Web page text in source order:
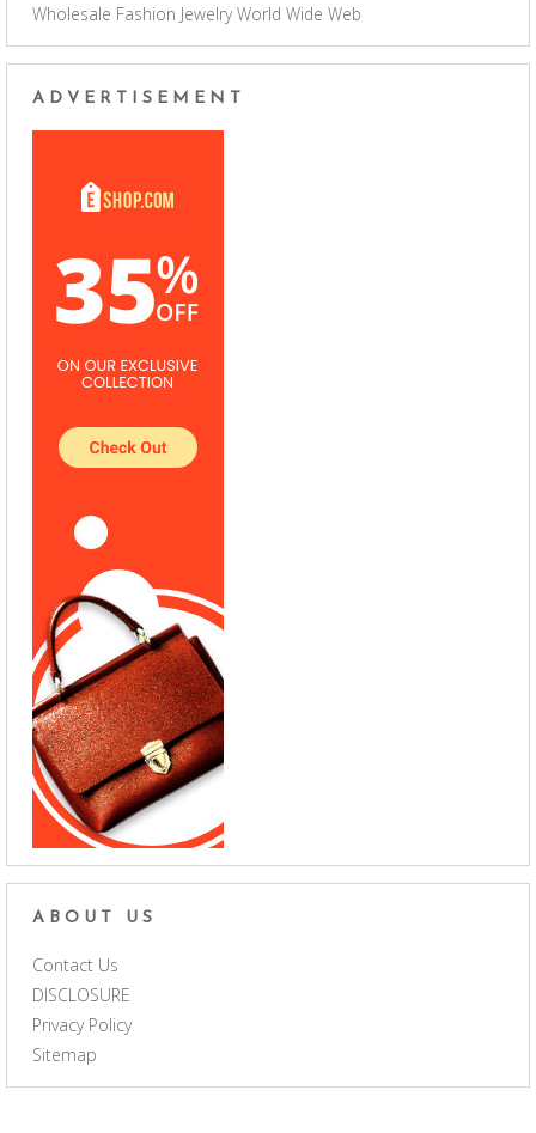
Wholesale Fashion Jewelry World Wide Web
ADVERTISEMENT
ABOUT US
Contact Us
DISCLOSURE
Privacy Policy
Sitemap